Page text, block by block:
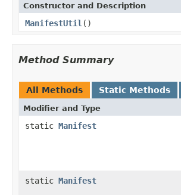
Constructor and Description
ManifestUtil ()
Method Summary
All Methods Static Methods
Modifier and Type
static Manifest
static Manifest